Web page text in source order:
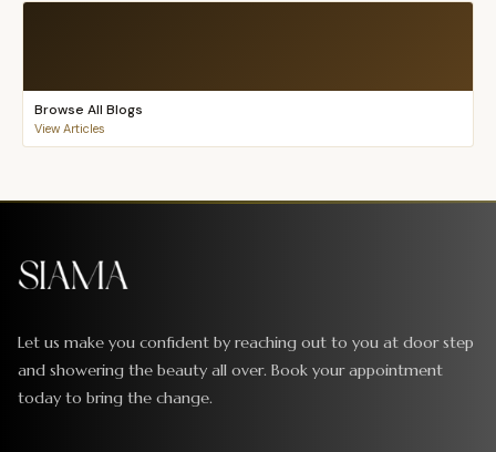
Browse All Blogs
View Articles
Let us make you confident by reaching out to you at door step
and showering the beauty all over. Book your appointment
today to bring the change.